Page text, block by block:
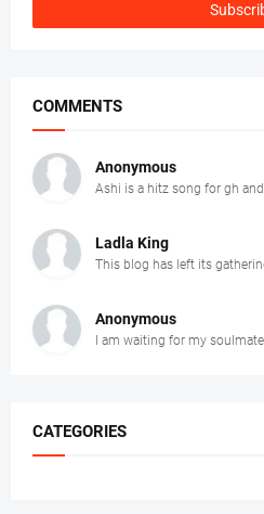
COMMENTS
Anonymous
Ashi is a hitz song for gh
Ladla King
This blog has left its
Anonymous
I am waiting for my
CATEGORIES